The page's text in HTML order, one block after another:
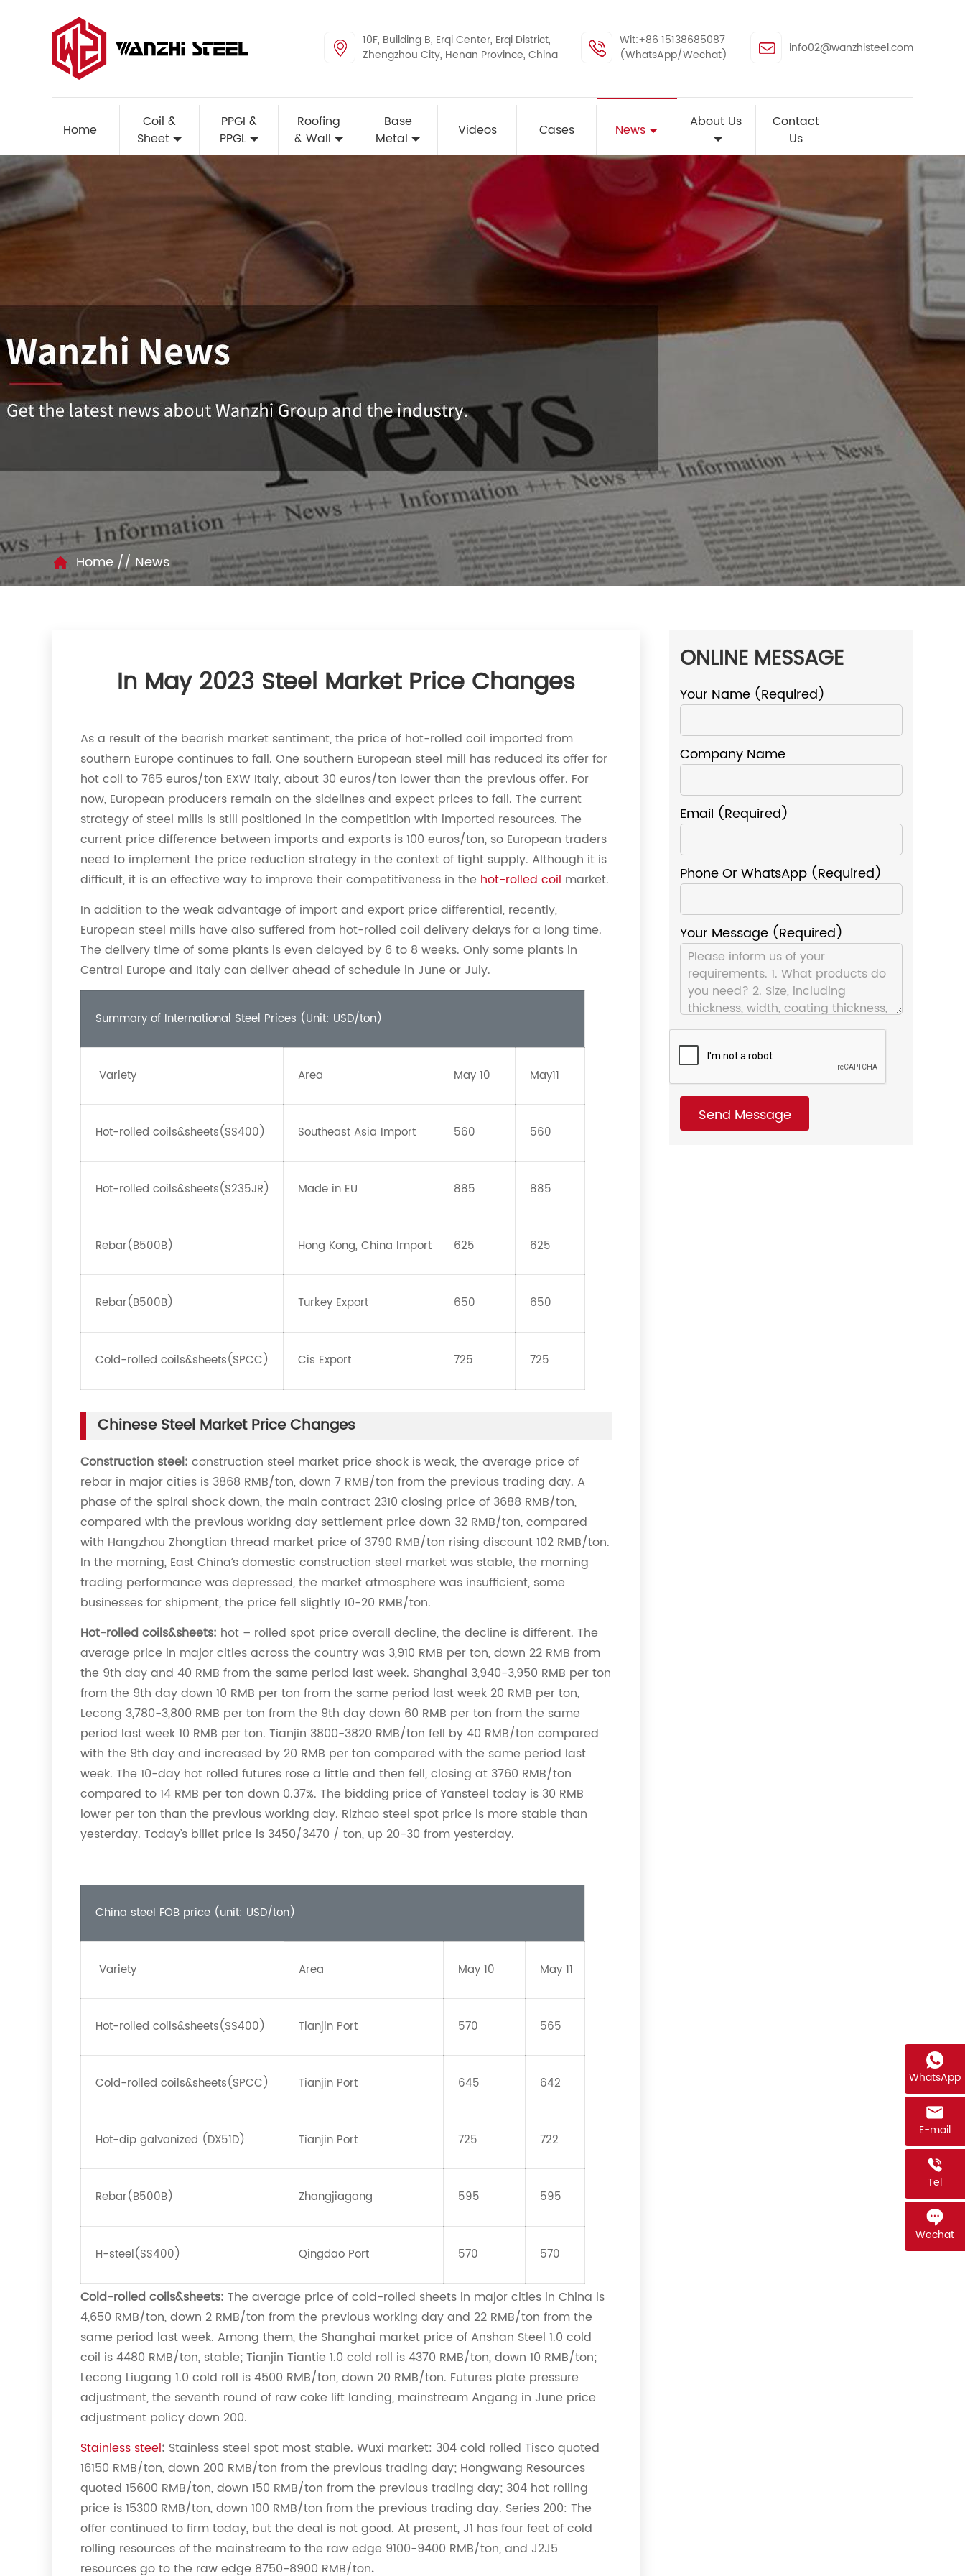
10F, Building B, Erqi Center, Erqi District,
Zhengzhou City, Henan Province, China
Wit:+86 15138685087
(WhatsApp/Wechat)
info02@wanzhisteel.com
Home
Coil &
Sheet
PPGI &
PPGL
Roofing
& Wall
Base
Metal
Videos Cases News About Us
Contact
Us
Home //News
In May 2023 Steel Market Price Changes
As a result of the bearish market sentiment, the price of hot-rolled coil imported from
southern Europe continues to fall. One southern European steel mill has reduced its offer for
hot coil to 765 euros/ton EXW Italy, about 30 euros/ton lower than the previous offer. For
now, European producers remain on the sidelines and expect prices to fall. The current
strategy of steel mills is still positioned in the competition with imported resources. The
current price difference between imports and exports is 100 euros/ton, so European traders
need to implement the price reduction strategy in the context of tight supply. Although it is
difficult, it is an effective way to improve their competitiveness in the hot-rolled coil market.
In addition to the weak advantage of import and export price differential, recently,
European steel mills have also suffered from hot-rolled coil delivery delays for a long time.
The delivery time of some plants is even delayed by 6 to 8 weeks. Only some plants in
Central Europe and Italy can deliver ahead of schedule in June or July.
Summary of International Steel Prices (Unit: USD/ton)
Variety Area May 10 May11
Hot-rolled coils&sheets(SS400) Southeast Asia Import 560 560
Hot-rolled coils&sheets(S235JR) Made in EU 885 885
Rebar(B500B) Hong Kong, China Import 625 625
Rebar(B500B) Turkey Export 650 650
Cold-rolled coils&sheets(SPCC) Cis Export 725 725
Chinese Steel Market Price Changes
Construction steel: construction steel market price shock is weak, the average price of
rebar in major cities is 3868 RMB/ton, down 7 RMB/ton from the previous trading day. A
phase of the spiral shock down, the main contract 2310 closing price of 3688 RMB/ton,
compared with the previous working day settlement price down 32 RMB/ton, compared
with Hangzhou Zhongtian thread market price of 3790 RMB/ton rising discount 102 RMB/ton.
In the morning, East China’s domestic construction steel market was stable, the morning
trading performance was depressed, the market atmosphere was insufficient, some
businesses for shipment, the price fell slightly 10-20 RMB/ton.
Hot-rolled coils&sheets: hot – rolled spot price overall decline, the decline is different. The
average price in major cities across the country was 3,910 RMB per ton, down 22 RMB from
the 9th day and 40 RMB from the same period last week. Shanghai 3,940-3,950 RMB per ton
from the 9th day down 10 RMB per ton from the same period last week 20 RMB per ton,
Lecong 3,780-3,800 RMB per ton from the 9th day down 60 RMB per ton from the same
period last week 10 RMB per ton. Tianjin 3800-3820 RMB/ton fell by 40 RMB/ton compared
with the 9th day and increased by 20 RMB per ton compared with the same period last
week. The 10-day hot rolled futures rose a little and then fell, closing at 3760 RMB/ton
compared to 14 RMB per ton down 0.37%. The bidding price of Yansteel today is 30 RMB
lower per ton than the previous working day. Rizhao steel spot price is more stable than
yesterday. Today’s billet price is 3450/3470 / ton, up 20-30 from yesterday.
China steel FOB price (unit: USD/ton)
Variety Area May 10 May 11
Hot-rolled coils&sheets(SS400) Tianjin Port 570 565
Cold-rolled coils&sheets(SPCC) Tianjin Port 645 642
Hot-dip galvanized (DX51D) Tianjin Port 725 722
Rebar(B500B) Zhangjiagang 595 595
H-steel(SS400) Qingdao Port 570 570
Cold-rolled coils&sheets: The average price of cold-rolled sheets in major cities in China is
4,650 RMB/ton, down 2 RMB/ton from the previous working day and 22 RMB/ton from the
same period last week. Among them, the Shanghai market price of Anshan Steel 1.0 cold
coil is 4480 RMB/ton, stable; Tianjin Tiantie 1.0 cold roll is 4370 RMB/ton, down 10 RMB/ton;
Lecong Liugang 1.0 cold roll is 4500 RMB/ton, down 20 RMB/ton. Futures plate pressure
adjustment, the seventh round of raw coke lift landing, mainstream Angang in June price
adjustment policy down 200.
Stainless steel: Stainless steel spot most stable. Wuxi market: 304 cold rolled Tisco quoted
16150 RMB/ton, down 200 RMB/ton from the previous trading day; Hongwang Resources
quoted 15600 RMB/ton, down 150 RMB/ton from the previous trading day; 304 hot rolling
price is 15300 RMB/ton, down 100 RMB/ton from the previous trading day. Series 200: The
offer continued to firm today, but the deal is not good. At present, J1 has four feet of cold
rolling resources of the mainstream to the raw edge 9100-9400 RMB/ton, and J2J5
resources go to the raw edge 8750-8900 RMB/ton.
ONLINE MESSAGE
Your Name (required)
Company Name
Email (required)
Phone Or WhatsApp (required)
Your Message (required)
WhatsApp
E-mail
Tel
Wechat